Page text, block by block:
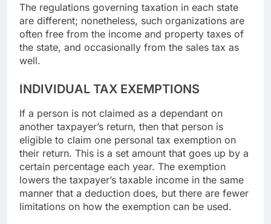
The regulations governing taxation in each state
are different; nonetheless, such organizations are
often free from the income and property taxes of
the state, and occasionally from the sales tax as
well.
INDIVIDUAL TAX EXEMPTIONS
If a person is not claimed as a dependant on
another taxpayer’s return, then that person is
eligible to claim one personal tax exemption on
their return. This is a set amount that goes up by a
certain percentage each year. The exemption
lowers the taxpayer’s taxable income in the same
manner that a deduction does, but there are fewer
limitations on how the exemption can be used.